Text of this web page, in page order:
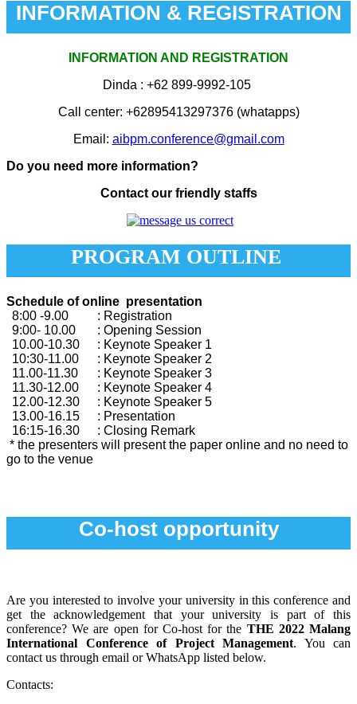
INFORMATION & REGISTRATION
INFORMATION AND REGISTRATION
Dinda : +62 899-9992-105
Call center: +62895413297376(whatapps)
Email: aibpm.conference@gmail.com
Do you need more information?
Contact our friendly staffs
PROGRAM OUTLINE
Schedule of online presentation
8:00 -9.00
: Registration
9:00- 10.00
: Opening Session
10.00-10.30
: Keynote Speaker 1
10:30-11.00
: Keynote Speaker 2
11.00-11.30
: Keynote Speaker 3
11.30-12.00
: Keynote Speaker 4
12.00-12.30
: Keynote Speaker 5
13.00-16.15
: Presentation
16:15-16.30
: Closing Remark
* the presenters will present the paper online and no need to
go to the venue
Co-host opportunity
Are you interested to involve your university in this conference and
get the acknowledgement that your university is part of this
conference? We are open for Co-host for the THE 2022 Malang
International Conference of Project Management. You can
contact us through email or WhatsApp listed below.
Contacts: